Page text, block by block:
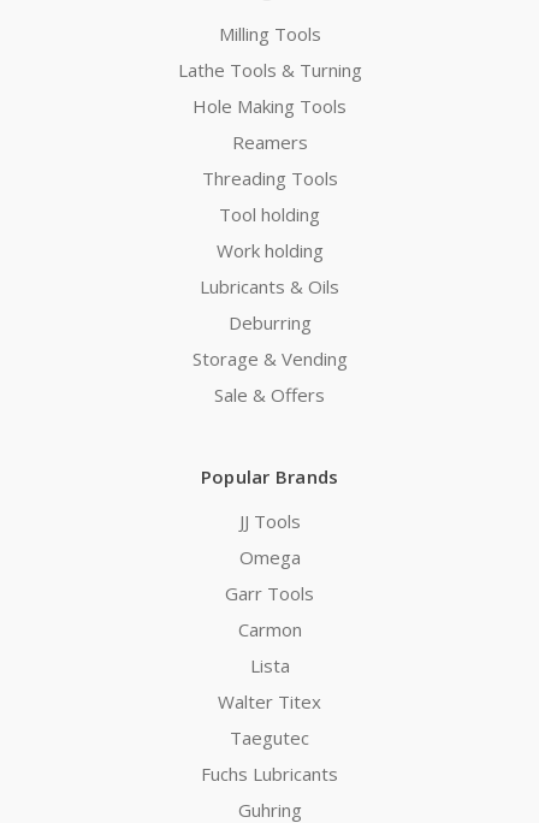
Milling Tools
Lathe Tools & Turning
Hole Making Tools
Reamers
Threading Tools
Tool holding
Work holding
Lubricants & Oils
Deburring
Storage & Vending
Sale & Offers
Popular Brands
JJ Tools
Omega
Garr Tools
Carmon
Lista
Walter Titex
Taegutec
Fuchs Lubricants
Guhring